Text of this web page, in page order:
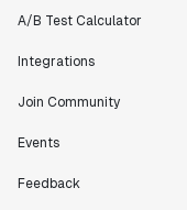
A/B Test Calculator
Integrations
Join Community
Events
Feedback